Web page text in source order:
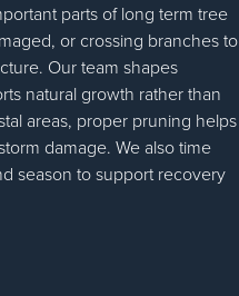
parts of long term tree
or crossing branches to
Our team shapes
natural growth rather than
areas, proper pruning helps
damage. We also time
season to support recovery